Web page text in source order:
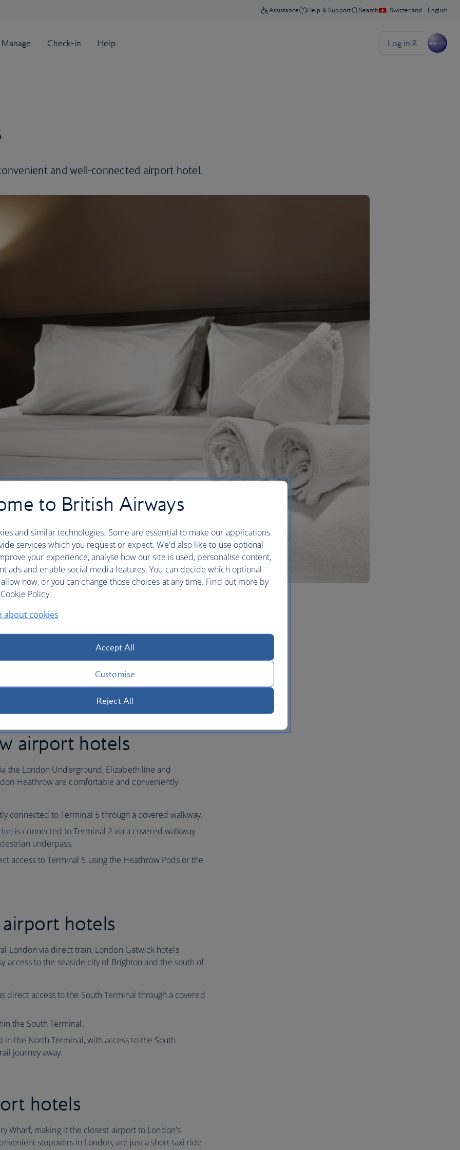
and well-connected airport hotel.
mind, whether you’re starting out, in the middle of a
journey in comfort. Expect direct connections or
and thoughtful touches like soundproofed windows
your needs, you’ll find the right airport hotel for
and on-site spas for switching off, or free Wi-Fi if you
airport hotels
the London Underground, Elizabeth line and
Heathrow are comfortable and conveniently
connected to Terminal 5 through a covered walkway.
is connected to Terminal 2 via a covered walkway
underpass.
access to Terminal 5 using the Heathrow Pods or the
hotels
London via direct train, London Gatwick hotels
access to the seaside city of Brighton and the south of
direct access to the South Terminal through a covered
the South Terminal.
in the North Terminal, with access to the South
journey away.
hotels
Wharf, making it the closest airport to London's
stopovers in London, are just a short taxi ride
to British Airways
and similar technologies. Some are essential to make our applications
services which you request or expect. We'd also like to use optional
your experience, analyse how our site is used, personalise content,
ads and enable social media features. You can decide which optional
now, or you can change those choices at any time. Find out more by
Policy.
about cookies
Accept All
Customise
Reject All